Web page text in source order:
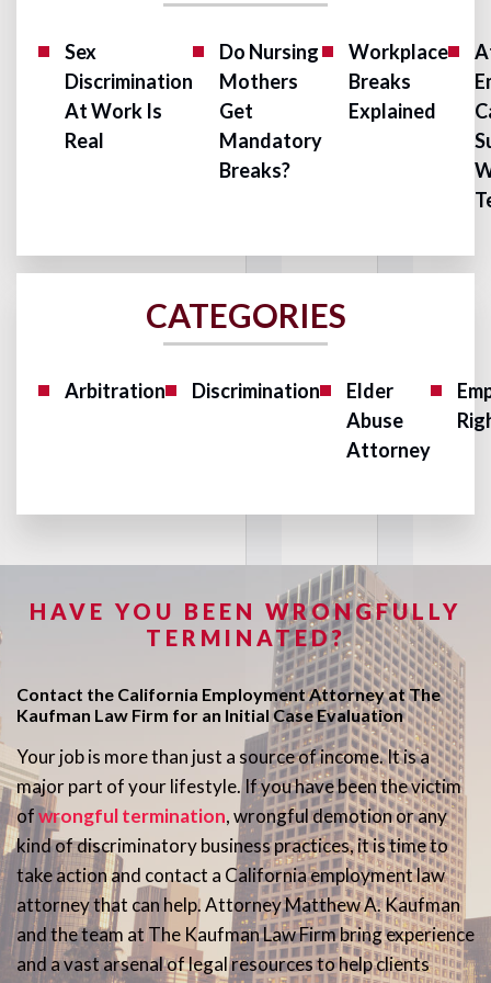
Sex
Discrimination
At Work Is
Real
Do Nursing
Mothers
Get
Mandatory
Breaks?
Workplace
Breaks
Explained
CATEGORIES
Arbitration Discrimination
Elder
Abuse
Attorney
HAVE YOU BEEN WRONGFULLY
TERMINATED?
Contact the California Employment Attorney at The
Kaufman Law Firm for an Initial Case Evaluation
Your job is more than just a source of income. It is a
major part of your lifestyle. If you have been the victim
ofwrongful termination, wrongful demotion or any
kind of discriminatory business practices, it is time to
take action and contact a California employment law
attorney that can help. Attorney Matthew A. Kaufman
and the team at The Kaufman Law Firm bring experience
and a vast arsenal of legal resources to help clients